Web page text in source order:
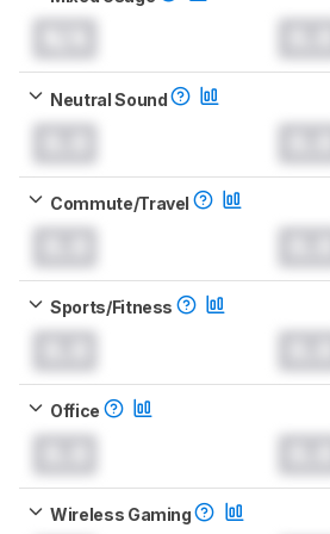
Neutral Sound
Commute/Travel
Sports/Fitness
Office
Wireless Gaming